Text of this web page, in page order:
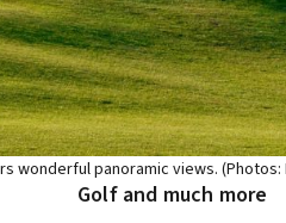
wonderful panoramic views. (Photos:
Golf and much more